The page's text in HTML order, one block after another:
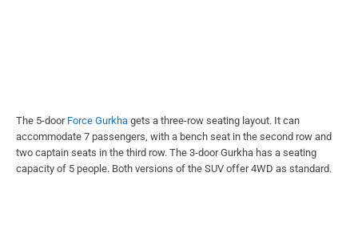
The 5-door Force Gurkha gets a three-row seating layout. It can
accommodate 7 passengers, with a bench seat in the second row and
two captain seats in the third row. The 3-door Gurkha has a seating
capacity of 5 people. Both versions of the SUV offer 4WD as standard.